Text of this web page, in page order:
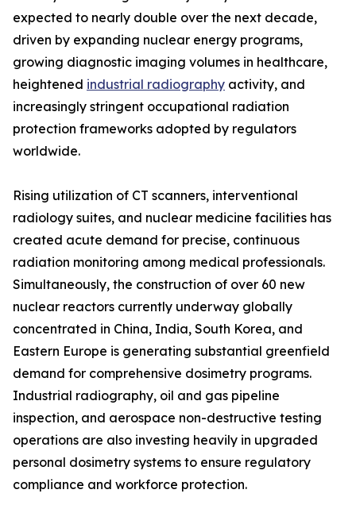
expected to nearly double over the next decade,
driven by expanding nuclear energy programs,
growing diagnostic imaging volumes in healthcare,
heightened industrial radiography activity, and
increasingly stringent occupational radiation
protection frameworks adopted by regulators
worldwide.
Rising utilization of CT scanners, interventional
radiology suites, and nuclear medicine facilities has
created acute demand for precise, continuous
radiation monitoring among medical professionals.
Simultaneously, the construction of over 60 new
nuclear reactors currently underway globally
concentrated in China, India, South Korea, and
Eastern Europe is generating substantial greenfield
demand for comprehensive dosimetry programs.
Industrial radiography, oil and gas pipeline
inspection, and aerospace non-destructive testing
operations are also investing heavily in upgraded
personal dosimetry systems to ensure regulatory
compliance and workforce protection.